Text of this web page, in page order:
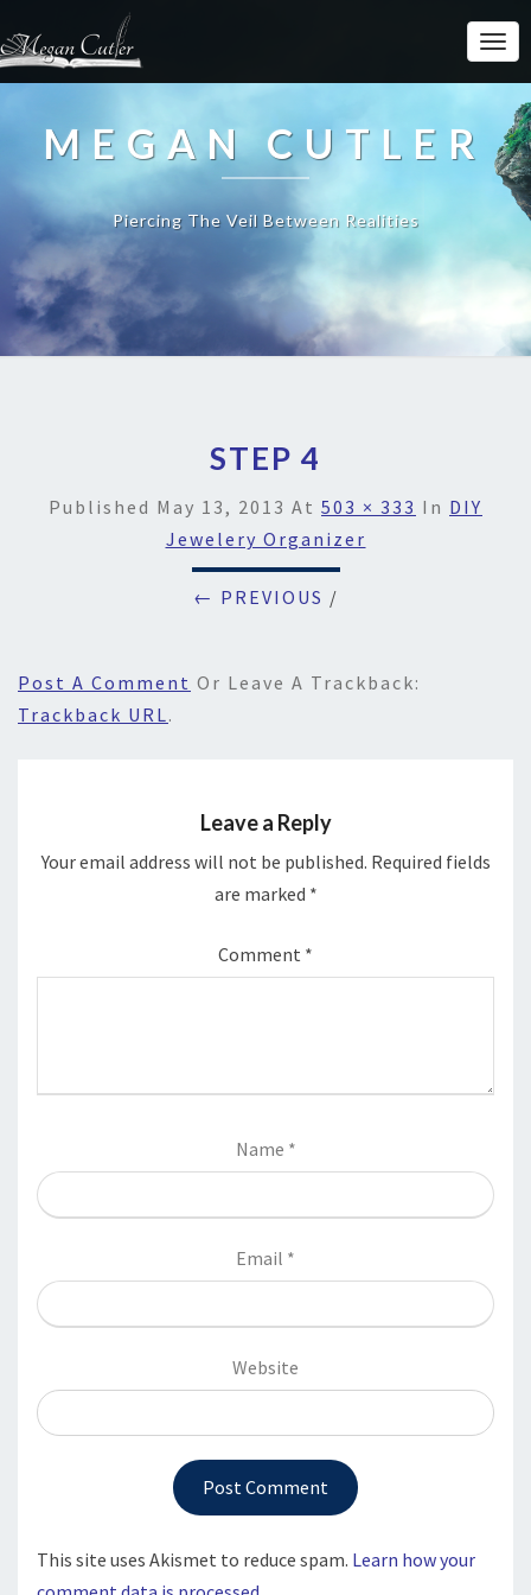
MEGAN CUTLER
Piercing The Veil Between Realities
STEP 4
Published May 13, 2013 At 503 × 333 In DIY
Jewelery Organizer
← PREVIOUS /
Post A Comment Or Leave A Trackback:
Trackback URL.
Leave a Reply
Your email address will not be published. Required fields
are marked *
Comment *
Name *
Email *
Website
This site uses Akismet to reduce spam. Learn how your